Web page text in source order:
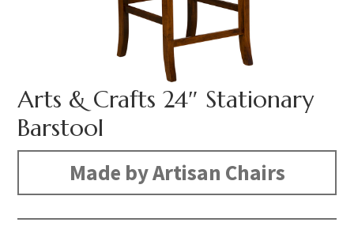
Arts & Crafts 24″ Stationary
Barstool
Made by Artisan Chairs